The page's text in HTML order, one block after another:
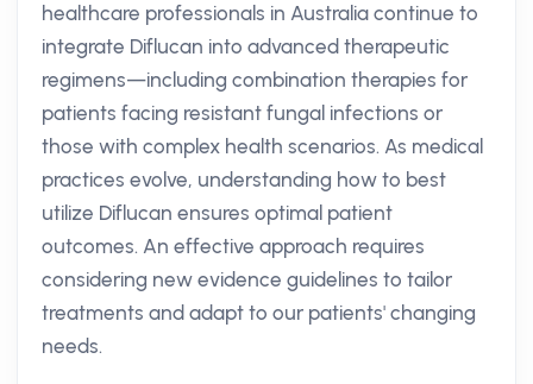
healthcare professionals in Australia continue to
integrate Diflucan into advanced therapeutic
regimens—including combination therapies for
patients facing resistant fungal infections or
those with complex health scenarios. As medical
practices evolve, understanding how to best
utilize Diflucan ensures optimal patient
outcomes. An effective approach requires
considering new evidence guidelines to tailor
treatments and adapt to our patients' changing
needs.